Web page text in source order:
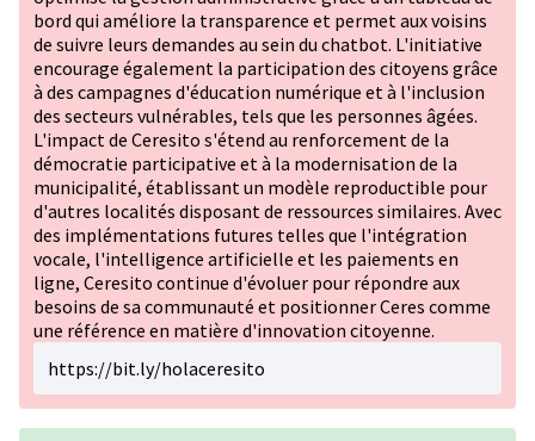
bord qui améliore la transparence et permet aux voisins
de suivre leurs demandes au sein du chatbot. L'initiative
encourage également la participation des citoyens grâce
à des campagnes d'éducation numérique et à l'inclusion
des secteurs vulnérables, tels que les personnes âgées.
L'impact de Ceresito s'étend au renforcement de la
démocratie participative et à la modernisation de la
municipalité, établissant un modèle reproductible pour
d'autres localités disposant de ressources similaires. Avec
des implémentations futures telles que l'intégration
vocale, l'intelligence artificielle et les paiements en
ligne, Ceresito continue d'évoluer pour répondre aux
besoins de sa communauté et positionner Ceres comme
une référence en matière d'innovation citoyenne.
https://bit.ly/holaceresito